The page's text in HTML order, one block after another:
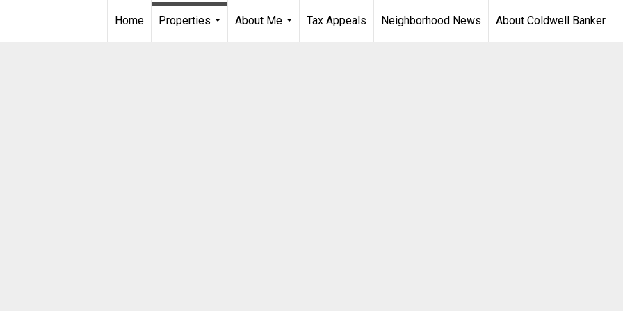
Home
Properties
About Me
Tax Appeals Neighborhood News About Coldwell Banker